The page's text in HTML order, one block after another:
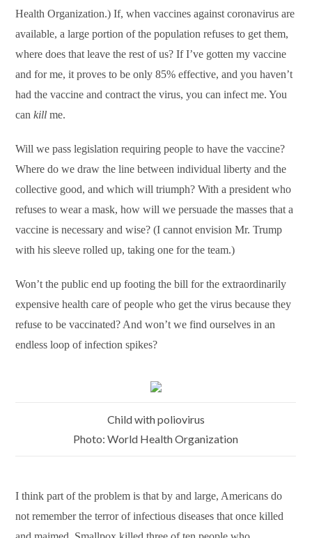
Health Organization.) If, when vaccines against coronavirus are
available, a large portion of the population refuses to get them,
where does that leave the rest of us? If I’ve gotten my vaccine
and for me, it proves to be only 85% effective, and you haven’t
had the vaccine and contract the virus, you can infect me. You
cankill me.
Will we pass legislation requiring people to have the vaccine?
Where do we draw the line between individual liberty and the
collective good, and which will triumph? With a president who
refuses to wear a mask, how will we persuade the masses that a
vaccine is necessary and wise? (I cannot envision Mr. Trump
with his sleeve rolled up, taking one for the team.)
Won’t the public end up footing the bill for the extraordinarily
expensive health care of people who get the virus because they
refuse to be vaccinated? And won’t we find ourselves in an
endless loop of infection spikes?
Child with poliovirus
Photo: World Health Organization
I think part of the problem is that by and large, Americans do
not remember the terror of infectious diseases that once killed